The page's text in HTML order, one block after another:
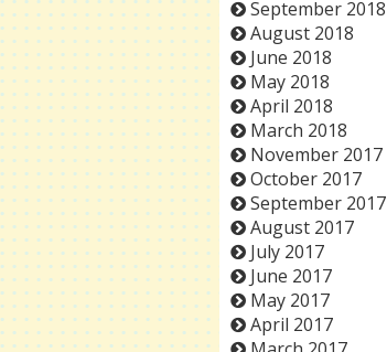
September 2018
August 2018
June 2018
May 2018
April 2018
March 2018
November 2017
October 2017
September 2017
August 2017
July 2017
June 2017
May 2017
April 2017